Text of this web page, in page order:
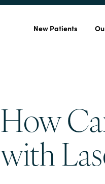
New Patients
How
with